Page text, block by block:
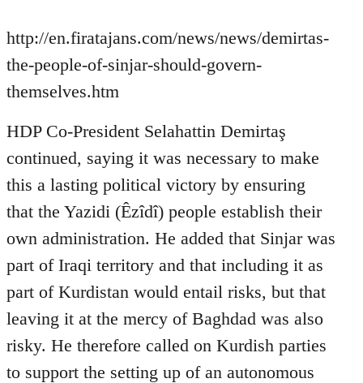
to
Welcome
libcom.org
http://en.firatajans.com/news/news/demirtas-
the-people-of-sinjar-should-govern-
themselves.htm
HDP Co-President Selahattin Demirtaş
continued, saying it was necessary to make
this a lasting political victory by ensuring
that the Yazidi (Êzîdî) people establish their
own administration. He added that Sinjar was
part of Iraqi territory and that including it as
part of Kurdistan would entail risks, but that
leaving it at the mercy of Baghdad was also
risky. He therefore called on Kurdish parties
to support the setting up of an autonomous